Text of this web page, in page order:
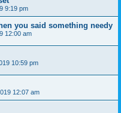
9:19 pm
you said something needy
12:00 am
10:59 pm
12:07 am